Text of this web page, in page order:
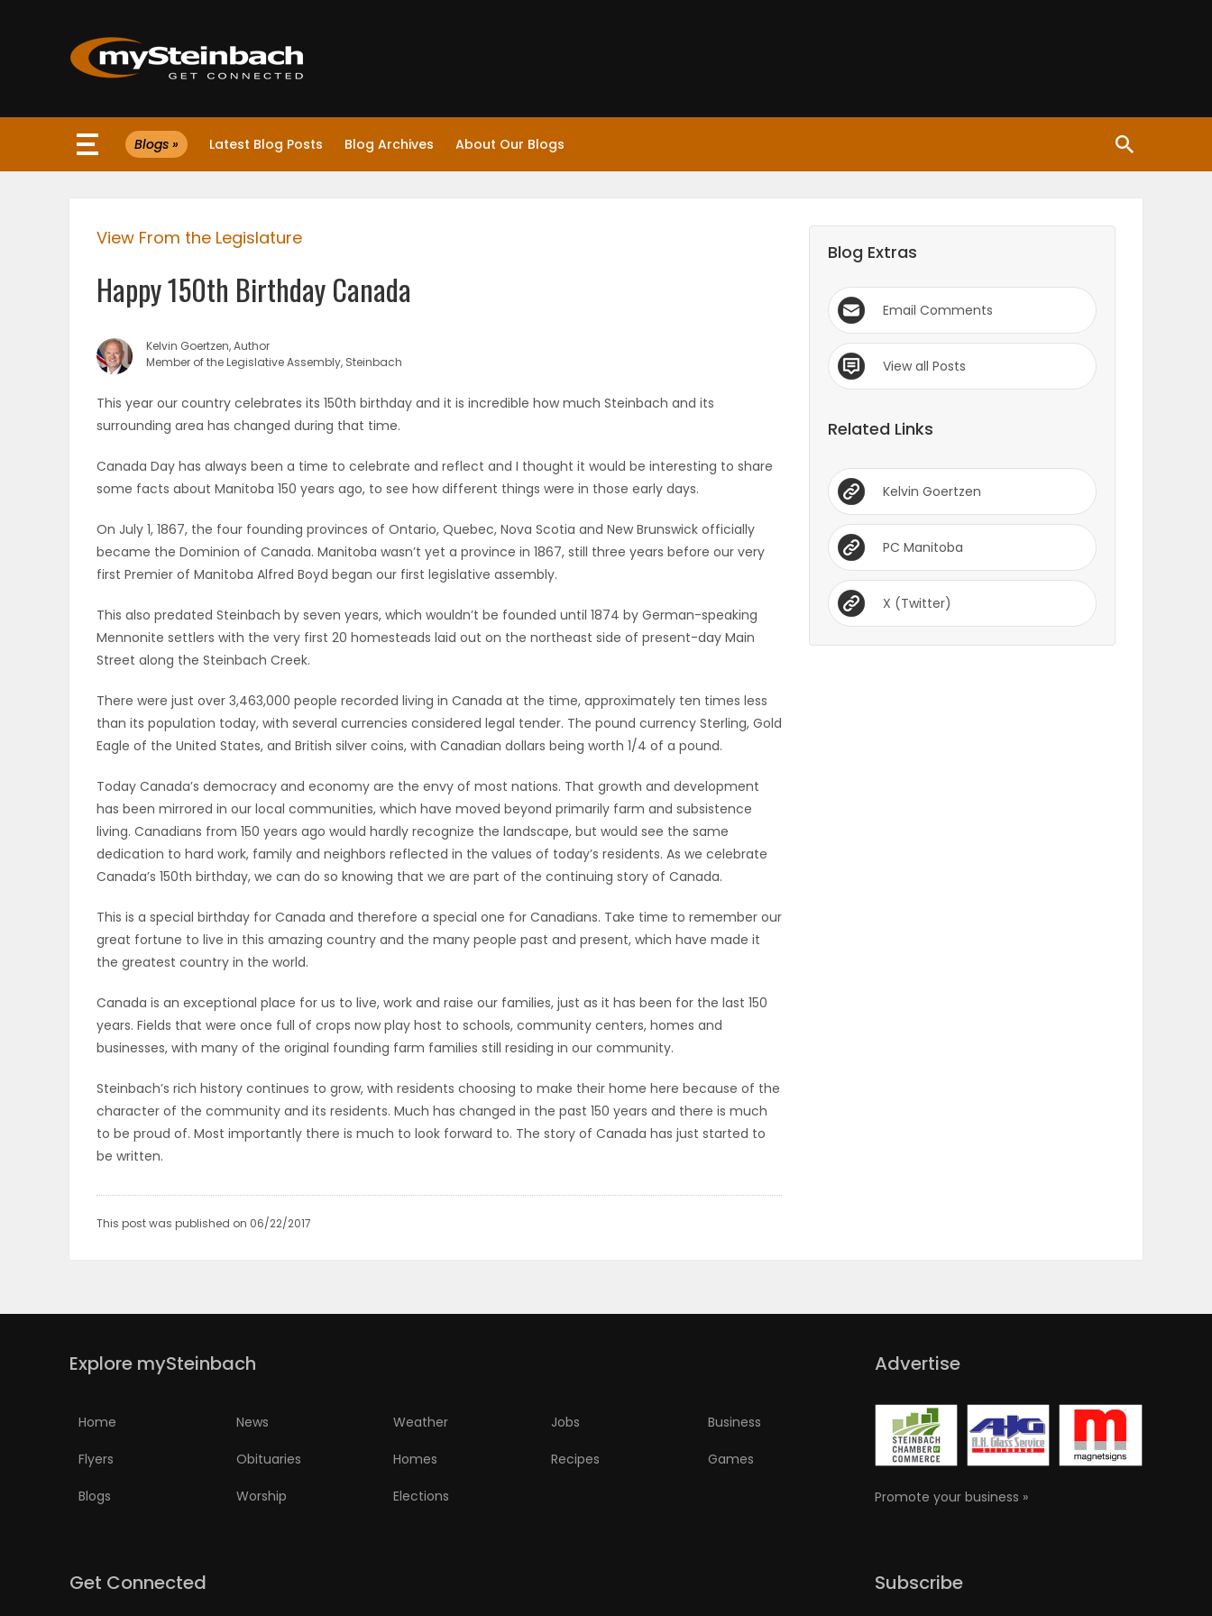
Website
WEATHER
Featured
Sections
WORSHIP
ELECTIONS
Blogs » Latest Blog Posts Blog Archives About Our Blogs
View From the Legislature
Happy 150th Birthday Canada
Kelvin Goertzen, Author
Member of the Legislative Assembly, Steinbach
This year our country celebrates its 150th birthday and it is incredible how much Steinbach and its
surrounding area has changed during that time.
Canada Day has always been a time to celebrate and reflect and I thought it would be interesting to share
some facts about Manitoba 150 years ago, to see how different things were in those early days.
On July 1, 1867, the four founding provinces of Ontario, Quebec, Nova Scotia and New Brunswick officially
became the Dominion of Canada. Manitoba wasn’t yet a province in 1867, still three years before our very
first Premier of Manitoba Alfred Boyd began our first legislative assembly.
This also predated Steinbach by seven years, which wouldn’t be founded until 1874 by German-speaking
Mennonite settlers with the very first 20 homesteads laid out on the northeast side of present-day Main
Street along the Steinbach Creek.
There were just over 3,463,000 people recorded living in Canada at the time, approximately ten times less
than its population today, with several currencies considered legal tender. The pound currency Sterling, Gold
Eagle of the United States, and British silver coins, with Canadian dollars being worth 1/4 of a pound.
Today Canada’s democracy and economy are the envy of most nations. That growth and development
has been mirrored in our local communities, which have moved beyond primarily farm and subsistence
living. Canadians from 150 years ago would hardly recognize the landscape, but would see the same
dedication to hard work, family and neighbors reflected in the values of today’s residents. As we celebrate
Canada’s 150th birthday, we can do so knowing that we are part of the continuing story of Canada.
This is a special birthday for Canada and therefore a special one for Canadians. Take time to remember our
great fortune to live in this amazing country and the many people past and present, which have made it
the greatest country in the world.
Canada is an exceptional place for us to live, work and raise our families, just as it has been for the last 150
years. Fields that were once full of crops now play host to schools, community centers, homes and
businesses, with many of the original founding farm families still residing in our community.
Steinbach’s rich history continues to grow, with residents choosing to make their home here because of the
character of the community and its residents. Much has changed in the past 150 years and there is much
to be proud of. Most importantly there is much to look forward to. The story of Canada has just started to
be written.
This post was published on 06/22/2017
Blog Extras
Email Comments
View all Posts
Related Links
Kelvin Goertzen
PC Manitoba
X (Twitter)
Explore mySteinbach
Home News Weather Jobs Business
Flyers Obituaries Homes Recipes Games
Blogs Worship Elections
Advertise
Promote your business »
Get Connected Subscribe